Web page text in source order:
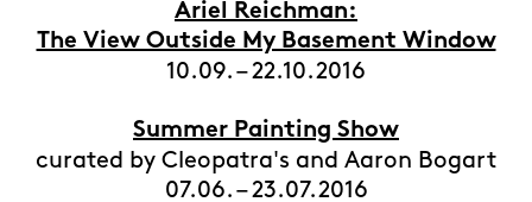
Ariel Reichman:
The View Outside My Basement Window
10.09. – 22.10.2016
Summer Painting Show
curated by Cleopatra's and Aaron Bogart
07.06. – 23.07.2016